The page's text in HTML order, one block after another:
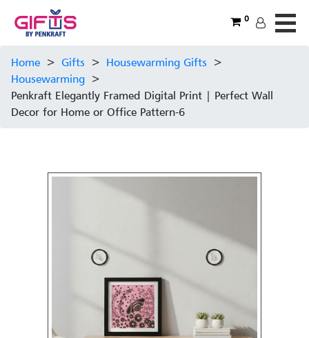
0
Home > Gifts > Housewarming Gifts >
Housewarming >
Penkraft Elegantly Framed Digital Print | Perfect Wall
Decor for Home or Office Pattern-6